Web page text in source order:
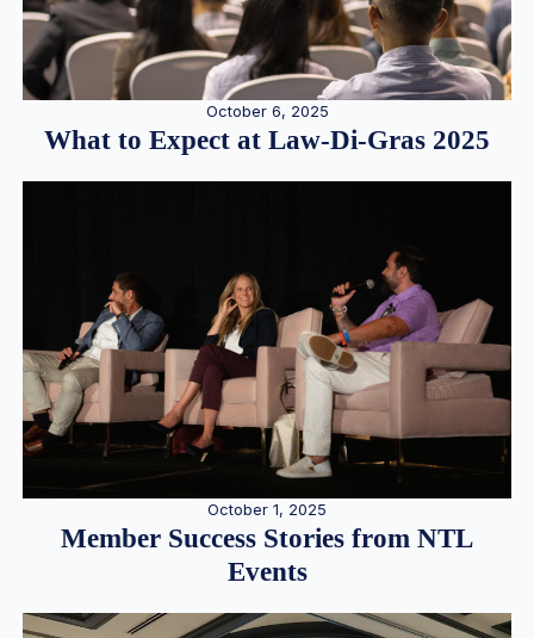
October 6, 2025
What to Expect at Law-Di-Gras 2025
October 1, 2025
Member Success Stories from NTL
Events